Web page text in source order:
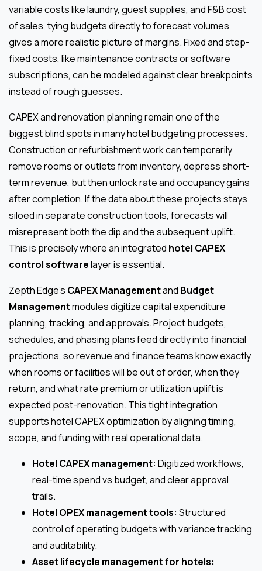
variable costs like laundry, guest supplies, and F&B cost
of sales, tying budgets directly to forecast volumes
gives a more realistic picture of margins. Fixed and step-
fixed costs, like maintenance contracts or software
subscriptions, can be modeled against clear breakpoints
instead of rough guesses.
CAPEX and renovation planning remain one of the
biggest blind spots in many hotel budgeting processes.
Construction or refurbishment work can temporarily
remove rooms or outlets from inventory, depress short-
term revenue, but then unlock rate and occupancy gains
after completion. If the data about these projects stays
siloed in separate construction tools, forecasts will
misrepresent both the dip and the subsequent uplift.
This is precisely where an integrated hotel CAPEX
control softwarelayer is essential.
Zepth Edge’s CAPEX Managementand Budget
Managementmodules digitize capital expenditure
planning, tracking, and approvals. Project budgets,
schedules, and phasing plans feed directly into financial
projections, so revenue and finance teams know exactly
when rooms or facilities will be out of order, when they
return, and what rate premium or utilization uplift is
expected post-renovation. This tight integration
supports hotel CAPEX optimization by aligning timing,
scope, and funding with real operational data.
Hotel CAPEX management: Digitized workflows,
real-time spend vs budget, and clear approval
trails.
Hotel OPEX management tools: Structured
control of operating budgets with variance tracking
and auditability.
Asset lifecycle management for hotels: